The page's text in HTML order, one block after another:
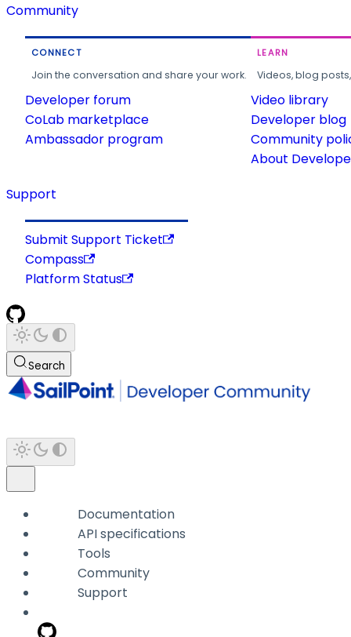
Community
CONNECT
Join the conversation and share your work.
Developer forum
CoLab marketplace
Ambassador program
LEARN
Videos, blog
Video library
Developer blog
Community
About
Support
Submit Support Ticket
Compass
Platform Status
Search
Documentation
API specifications
Tools
Community
Support